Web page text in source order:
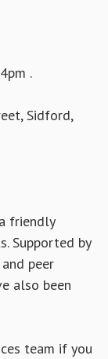
.
Sidford,
friendly
Supported by
peer
also been
team if you